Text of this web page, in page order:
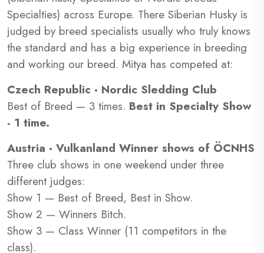
Specialties) across Europe. There Siberian Husky is
judged by breed specialists usually who truly knows
the standard and has a big experience in breeding
and working our breed. Mitya has competed at:
Czech Republic · Nordic Sledding Club
Best of Breed — 3 times. Best in Specialty Show
- 1 time.
Austria · Vulkanland Winner shows of ÖCNHS
Three club shows in one weekend under three
different judges:
Show 1 — Best of Breed, Best in Show.
Show 2 — Winners Bitch.
Show 3 — Class Winner (11 competitors in the
class).